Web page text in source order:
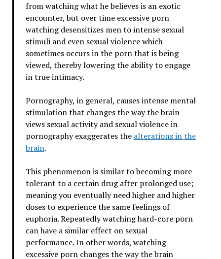
from watching what he believes is an exotic
encounter, but over time excessive porn
watching desensitizes men to intense sexual
stimuli and even sexual violence which
sometimes occurs in the porn that is being
viewed, thereby lowering the ability to engage
in true intimacy.
Pornography, in general, causes intense mental
stimulation that changes the way the brain
views sexual activity and sexual violence in
pornography exaggerates the alterations in the
brain.
This phenomenon is similar to becoming more
tolerant to a certain drug after prolonged use;
meaning you eventually need higher and higher
doses to experience the same feelings of
euphoria. Repeatedly watching hard-core porn
can have a similar effect on sexual
performance. In other words, watching
excessive porn changes the way the brain